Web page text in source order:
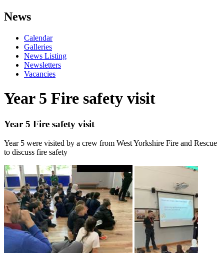
News
Calendar
Galleries
News Listing
Newsletters
Vacancies
Year 5 Fire safety visit
Year 5 Fire safety visit
Year 5 were visited by a crew from West Yorkshire Fire and Rescue
to discuss fire safety